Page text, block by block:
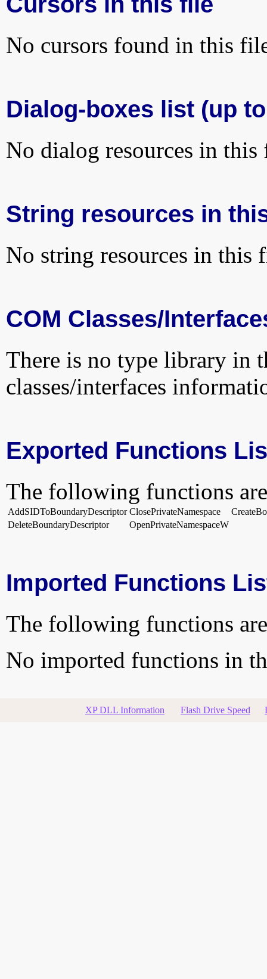
No cursors found in this
Dialog-boxes list (up
No dialog resources in this
String resources in
No string resources in this
COM Classes/
There is no type library in
classes/interfaces
Exported Functions
The following functions
AddSIDToBoundaryDescriptor ClosePrivateNamespace
DeleteBoundaryDescriptor
OpenPrivateNamespaceW
Imported Functions
The following functions
No imported functions in
XP DLL Information Flash Drive Speed